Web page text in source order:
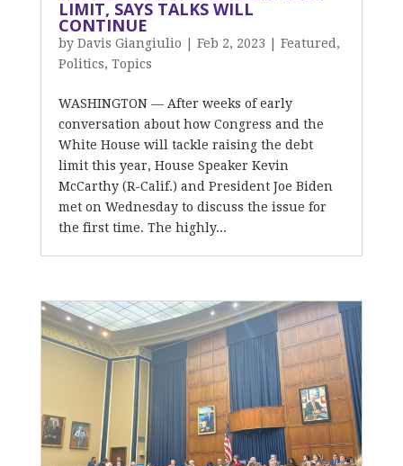
LIMIT, SAYS TALKS WILL
CONTINUE
by Davis Giangiulio Feb 2, 2023 Featured ,
Politics, Topics
WASHINGTON — After weeks of early
conversation about how Congress and the
White House will tackle raising the debt
limit this year, House Speaker Kevin
McCarthy (R-Calif.) and President Joe Biden
met on Wednesday to discuss the issue for
the first time. The highly...